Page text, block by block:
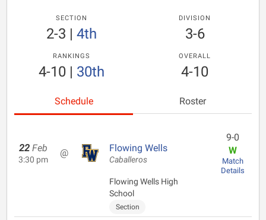
SECTION
2-3 | 4th
DIVISION
3-6
RANKINGS
4-10| 30th
OVERALL
4-10
Schedule Roster
22 Feb
3:30 pm
@ Flowing Wells
Caballeros
Flowing Wells High
School
Section
9-0
W
Match
Details